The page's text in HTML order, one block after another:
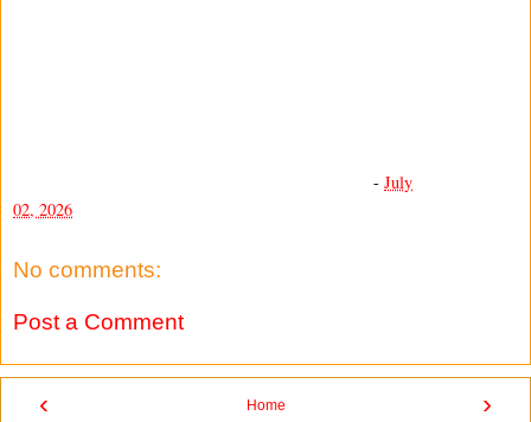
- July
02, 2026
No comments:
Post a Comment
‹ ›
Home